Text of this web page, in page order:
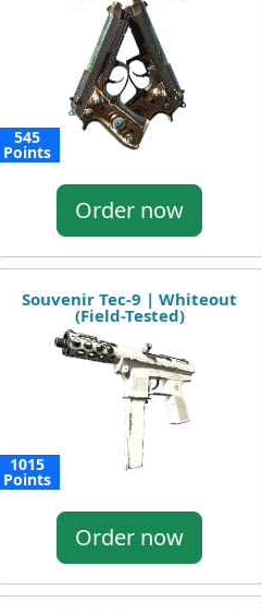
545
Points
Order now
Souvenir Tec-9 | Whiteout
(Field-Tested)
1015
Points
Order now